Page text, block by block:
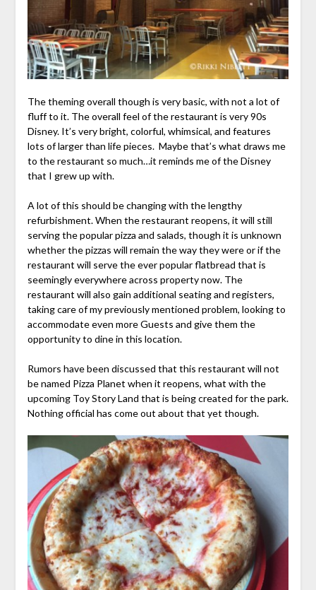
The theming overall though is very basic, with not a lot of
fluff to it. The overall feel of the restaurant is very 90s
Disney. It’s very bright, colorful, whimsical, and features
lots of larger than life pieces. Maybe that’s what draws me
to the restaurant so much…it reminds me of the Disney
that I grew up with.
A lot of this should be changing with the lengthy
refurbishment. When the restaurant reopens, it will still
serving the popular pizza and salads, though it is unknown
whether the pizzas will remain the way they were or if the
restaurant will serve the ever popular flatbread that is
seemingly everywhere across property now. The
restaurant will also gain additional seating and registers,
taking care of my previously mentioned problem, looking to
accommodate even more Guests and give them the
opportunity to dine in this location.
Rumors have been discussed that this restaurant will not
be named Pizza Planet when it reopens, what with the
upcoming Toy Story Land that is being created for the park.
Nothing official has come out about that yet though.